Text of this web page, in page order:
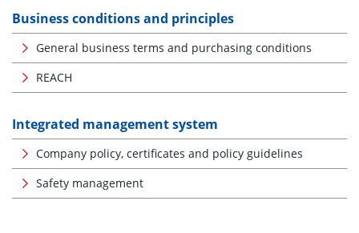
Business conditions and principles
General business terms and purchasing conditions
REACH
Integrated management system
Company policy, certificates and policy guidelines
Safety management